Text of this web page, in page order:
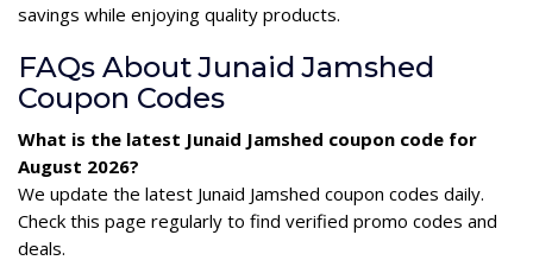
savings while enjoying quality products.
FAQs About Junaid Jamshed
Coupon Codes
What is the latest Junaid Jamshed coupon code for
August 2026?
We update the latest Junaid Jamshed coupon codes daily.
Check this page regularly to find verified promo codes and
deals.